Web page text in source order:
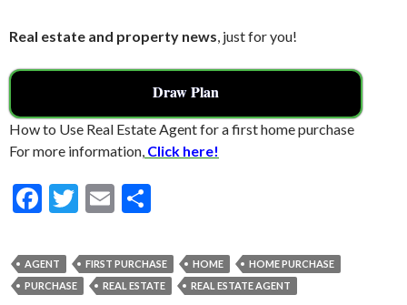
Real estate and property news, just for you!
Draw Plan
How to Use Real Estate Agent for a first home purchase
For more information, Click here!
F
e
b
T
itt
er
E
ai
l
ar
e
AGENT FIRST PURCHASE HOME
HOME PURCHASE
PURCHASE
REAL ESTATE REAL ESTATE AGENT